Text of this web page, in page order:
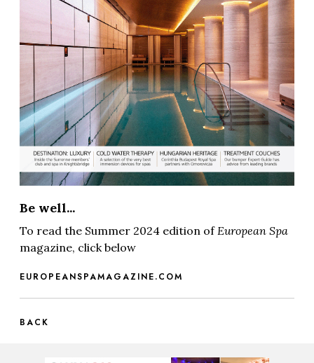
Be well...
To read the Summer 2024 edition ofEuropean Spa
magazine, click below
EUROPEANSPAMAGAZINE.COM
BACK